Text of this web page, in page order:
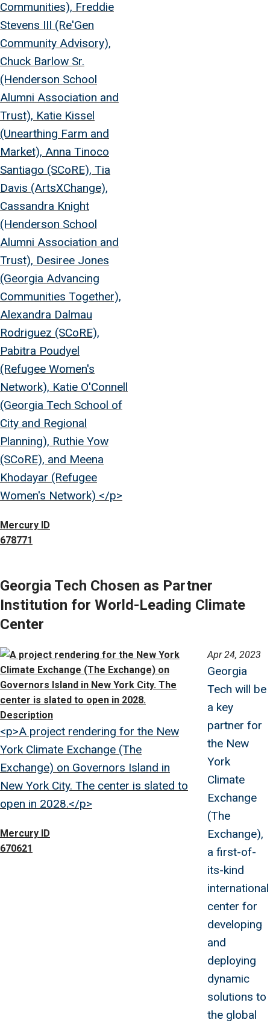
Communities), Freddie
Stevens III (Re'Gen
Community Advisory),
Chuck Barlow Sr.
(Henderson School
Alumni Association and
Trust), Katie Kissel
(Unearthing Farm and
Market), Anna Tinoco
Santiago (SCoRE), Tia
Davis (ArtsXChange),
Cassandra Knight
(Henderson School
Alumni Association and
Trust), Desiree Jones
(Georgia Advancing
Communities Together),
Alexandra Dalmau
Rodriguez (SCoRE),
Pabitra Poudyel
(Refugee Women's
Network), Katie O'Connell
(Georgia Tech School of
City and Regional
Planning), Ruthie Yow
(SCoRE), and Meena
Khodayar (Refugee
Women's Network) </p>
Mercury ID
678771
Georgia Tech Chosen as Partner
Institution for World-Leading Climate
Center
Image
Description
<p>A project rendering for the New
York Climate Exchange (The
Exchange) on Governors Island in
New York City. The center is slated to
open in 2028.</p>
Mercury ID
670621
Apr 24, 2023
Georgia
Tech will be
a key
partner for
the New
York
Climate
Exchange
(The
Exchange),
a first-of-
its-kind
international
center for
developing
and
deploying
dynamic
solutions to
the global